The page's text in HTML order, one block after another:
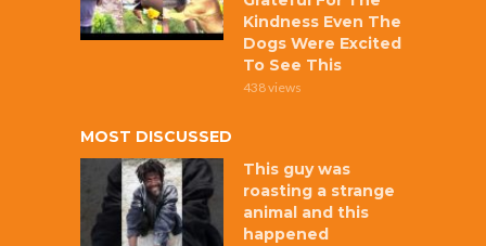
Kindness Even The
Dogs Were Excited
To See This
438 views
MOST DISCUSSED
This guy was
roasting a strange
animal and this
happened